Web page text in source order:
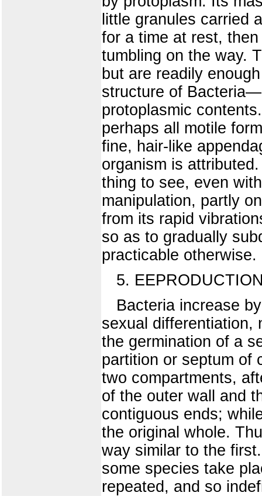
little granules carried
for a time at rest,
tumbling on the way.
but are readily
structure of
protoplasmic
perhaps all motile
fine, hair-like
organism is
thing to see, even
manipulation, partly
from its rapid
so as to gradually
practicable otherwise.
5.
Bacteria increase
sexual differentiation,
the germination of a
partition or septum of
two compartments,
of the outer wall and
contiguous ends;
the original whole.
way similar to the
some species take
repeated, and so